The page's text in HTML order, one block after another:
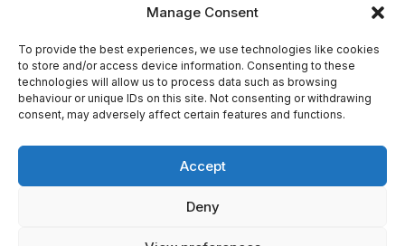
Manage Consent
To provide the best experiences, we use technologies like cookies
to store and/or access device information. Consenting to these
technologies will allow us to process data such as browsing
behaviour or unique IDs on this site. Not consenting or withdrawing
consent, may adversely affect certain features and functions.
Accept
Deny
Privacy Policy